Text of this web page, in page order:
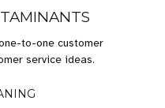
to-one customer
service ideas.